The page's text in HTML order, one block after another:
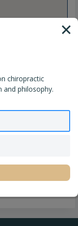
chiropractic
and philosophy.